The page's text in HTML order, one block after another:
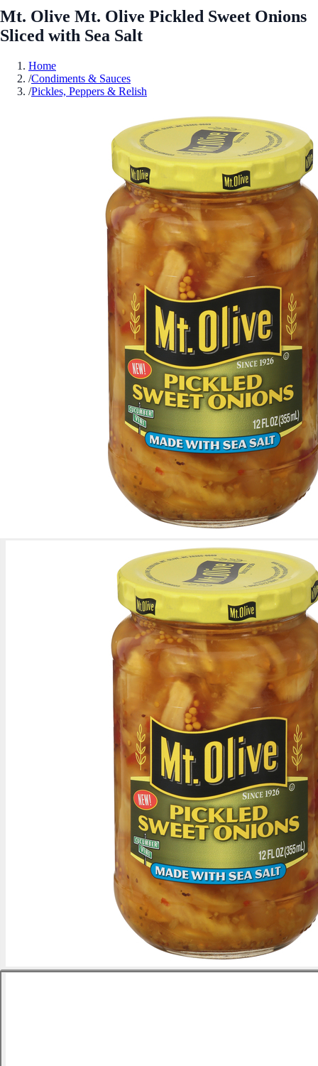
Mt. Olive Mt. Olive Pickled Sweet Onions
Sliced with Sea Salt
Home
/Condiments & Sauces
/Pickles, Peppers & Relish